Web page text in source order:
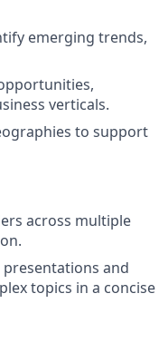
emerging trends,
verticals.
to support
across multiple
and
topics in a concise